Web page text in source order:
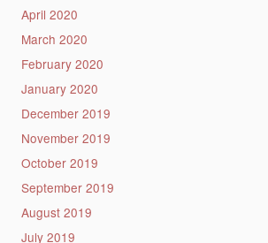
April 2020
March 2020
February 2020
January 2020
December 2019
November 2019
October 2019
September 2019
August 2019
July 2019